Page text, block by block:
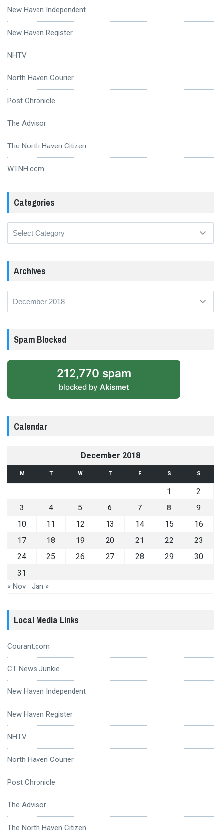
New Haven Independent
New Haven Register
NHTV
North Haven Courier
Post Chronicle
The Advisor
The North Haven Citizen
WTNH.com
Categories
Archives
Spam Blocked
212,770 spam
blocked by Akismet
Calendar
December 2018
M T W T F S S
1
2
3
4 5 6 7 8
9
10
11 12 13 14 15
16
17
18 19 20 21 22
23
24
25 26 27 28 29
30
31
« Nov Jan »
Local Media Links
Courant.com
CT News Junkie
New Haven Independent
New Haven Register
NHTV
North Haven Courier
Post Chronicle
The Advisor
The North Haven Citizen